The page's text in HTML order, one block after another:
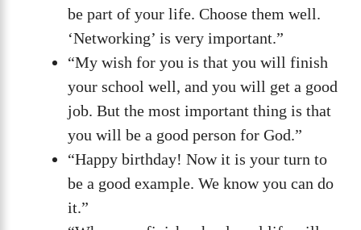
be part of your life. Choose them well.
‘Networking’ is very important.”
“My wish for you is that you will finish
your school well, and you will get a good
job. But the most important thing is that
you will be a good person for God.”
“Happy birthday! Now it is your turn to
be a good example. We know you can do
it.”